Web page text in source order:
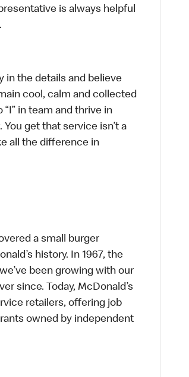
is always helpful
in the details and believe
cool, calm and collected
in team and thrive in
get that service isn’t a
all the difference in
a small burger
history. In 1967, the
been growing with our
since. Today, McDonald’s
retailers, offering job
owned by independent